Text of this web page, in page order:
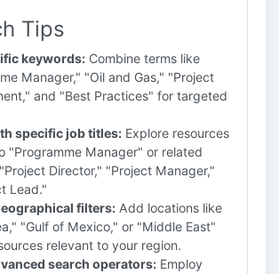
Tips
keywords: Combine terms like
Manager," "Oil and Gas," "Project
and "Best Practices" for targeted
specific job titles: Explore resources
"Programme Manager" or related
Director," "Project Manager,"
Lead."
filters: Add locations like
"Gulf of Mexico," or "Middle East"
relevant to your region.
search operators: Employ